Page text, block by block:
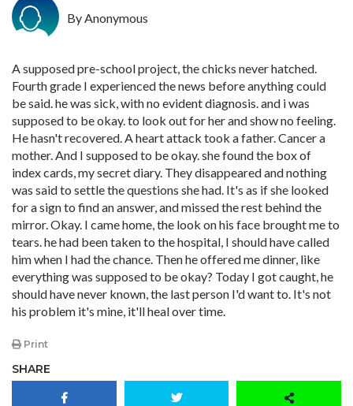
By Anonymous
A supposed pre-school project, the chicks never hatched.
Fourth grade I experienced the news before anything could
be said. he was sick, with no evident diagnosis. and i was
supposed to be okay. to look out for her and show no feeling.
He hasn't recovered. A heart attack took a father. Cancer a
mother. And I supposed to be okay. she found the box of
index cards, my secret diary. They disappeared and nothing
was said to settle the questions she had. It's as if she looked
for a sign to find an answer, and missed the rest behind the
mirror. Okay. I came home, the look on his face brought me to
tears. he had been taken to the hospital, I should have called
him when I had the chance. Then he offered me dinner, like
everything was supposed to be okay? Today I got caught, he
should have never known, the last person I'd want to. It's not
his problem it's mine, it'll heal over time.
Print
SHARE